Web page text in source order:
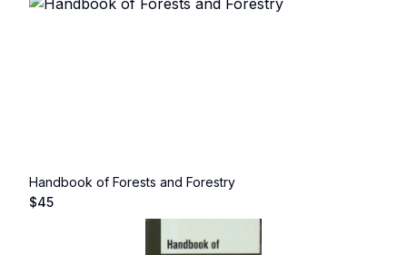
Handbook of Forests and Forestry
$45